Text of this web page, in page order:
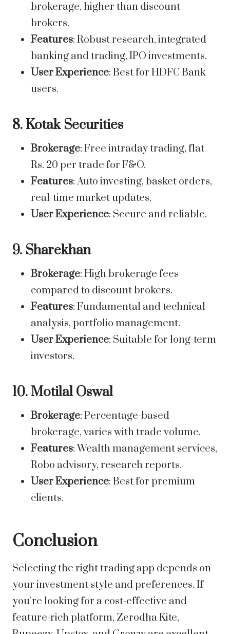
brokerage, higher than discount
brokers.
Features: Robust research, integrated
banking and trading, IPO investments.
User Experience: Best for HDFC Bank
users.
8. Kotak Securities
Brokerage: Free intraday trading, flat
Rs. 20 per trade for F&O.
Features: Auto investing, basket orders,
real-time market updates.
User Experience: Secure and reliable.
9. Sharekhan
Brokerage: High brokerage fees
compared to discount brokers.
Features: Fundamental and technical
analysis, portfolio management.
User Experience: Suitable for long-term
investors.
10. Motilal Oswal
Brokerage: Percentage-based
brokerage, varies with trade volume.
Features: Wealth management services,
Robo advisory, research reports.
User Experience: Best for premium
clients.
Conclusion
Selecting the right trading app depends on
your investment style and preferences. If
you’re looking for a cost-effective and
feature-rich platform, Zerodha Kite,